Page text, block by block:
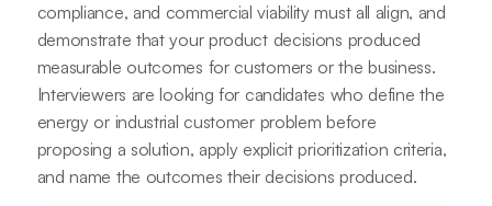
compliance, and commercial viability must all align, and
demonstrate that your product decisions produced
measurable outcomes for customers or the business.
Interviewers are looking for candidates who define the
energy or industrial customer problem before
proposing a solution, apply explicit prioritization criteria,
and name the outcomes their decisions produced.